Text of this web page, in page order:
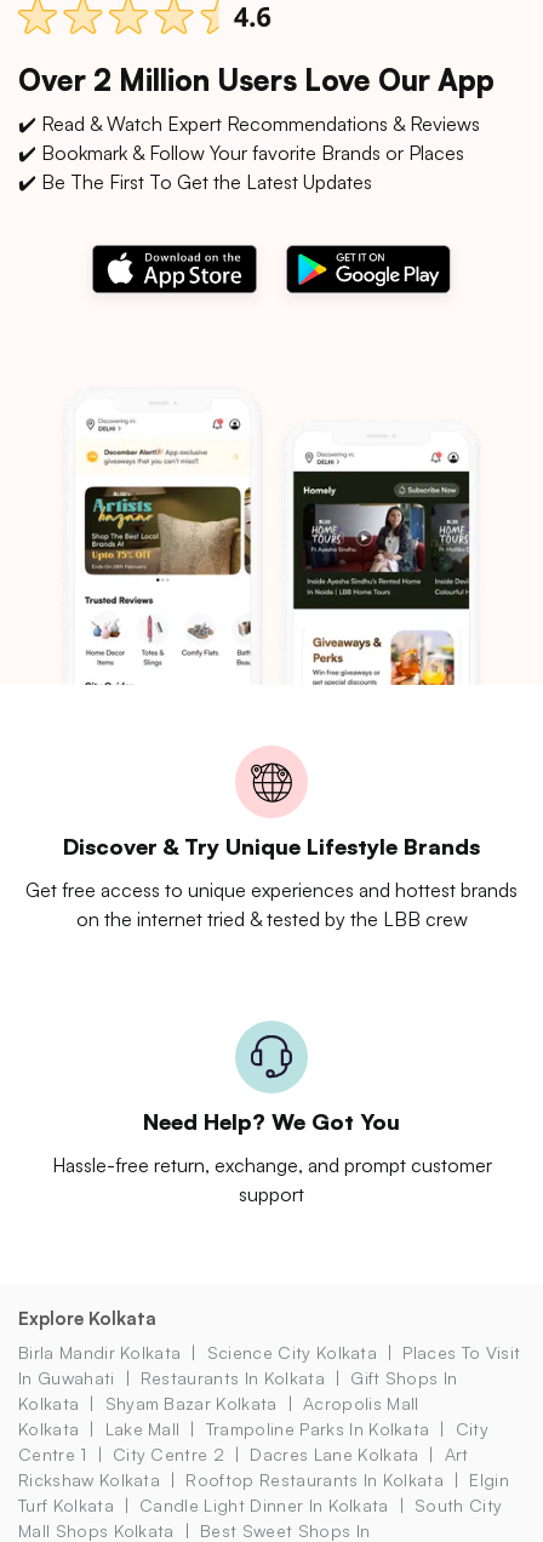
Over 2 Million Users Love Our App
✔️ Read & Watch Expert Recommendations & Reviews
✔️ Bookmark & Follow Your favorite Brands or Places
✔️ Be The First To Get the Latest Updates
Discover & Try Unique Lifestyle Brands
Get free access to unique experiences and hottest brands
on the internet tried & tested by the LBB crew
Need Help? We Got You
Hassle-free return, exchange, and prompt customer
support
Explore Kolkata
Birla Mandir Kolkata Science City Kolkata
Places To Visit
In Guwahati
Restaurants In Kolkata
Gift Shops In
Kolkata
Shyam Bazar Kolkata
Acropolis Mall
Kolkata
Lake Mall Trampoline Parks In Kolkata
City
Centre 1
City Centre 2 Dacres Lane Kolkata
Art
Rickshaw Kolkata
Rooftop Restaurants In Kolkata
Elgin
Turf Kolkata
Candle Light Dinner In Kolkata
South City
Mall Shops Kolkata
Best Sweet Shops In